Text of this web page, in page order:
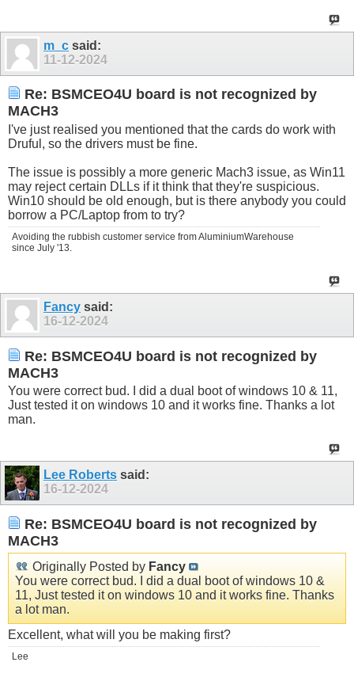
m_c said:
11-12-2024
Re: BSMCEO4U board is not recognized by
MACH3
I've just realised you mentioned that the cards do work with
Druful, so the drivers must be fine.
The issue is possibly a more generic Mach3 issue, as Win11
may reject certain DLLs if it think that they're suspicious.
Win10 should be old enough, but is there anybody you could
borrow a PC/Laptop from to try?
Avoiding the rubbish customer service from AluminiumWarehouse
since July '13.
Fancy said:
16-12-2024
Re: BSMCEO4U board is not recognized by
MACH3
You were correct bud. I did a dual boot of windows 10 & 11,
Just tested it on windows 10 and it works fine. Thanks a lot
man.
Lee Roberts said:
16-12-2024
Re: BSMCEO4U board is not recognized by
MACH3
Originally Posted by Fancy
You were correct bud. I did a dual boot of windows 10 &
11, Just tested it on windows 10 and it works fine. Thanks
a lot man.
Excellent, what will you be making first?
Lee